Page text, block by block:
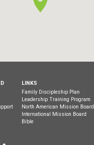
LINKS
Family Discipleship Plan
Leadership Training Program
North American Mission Board
International Mission Board
Bible